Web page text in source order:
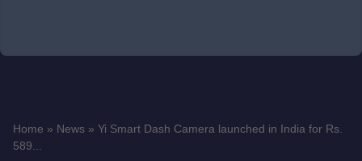
Home » News » Yi Smart Dash Camera launched in India for Rs.
589...